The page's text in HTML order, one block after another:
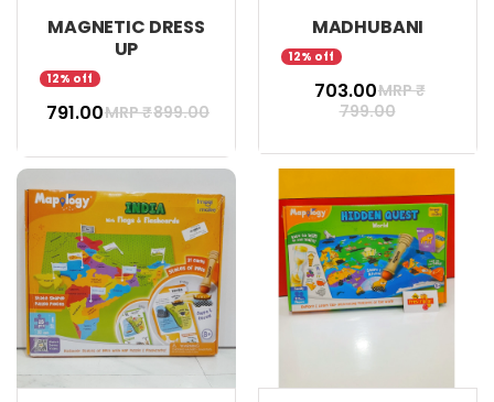
MAGNETIC DRESS
UP
12% off
₹ 791.00MRP ₹899.00
MADHUBANI
12% off
₹ 703.00MRP ₹
799.00